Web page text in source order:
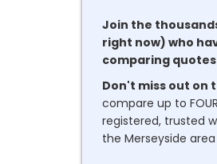
Join the
right now) who
comparing
Don't miss out on
compare up to
registered, trusted
the Merseyside